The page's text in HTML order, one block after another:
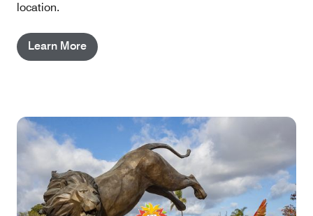
location.
Learn More